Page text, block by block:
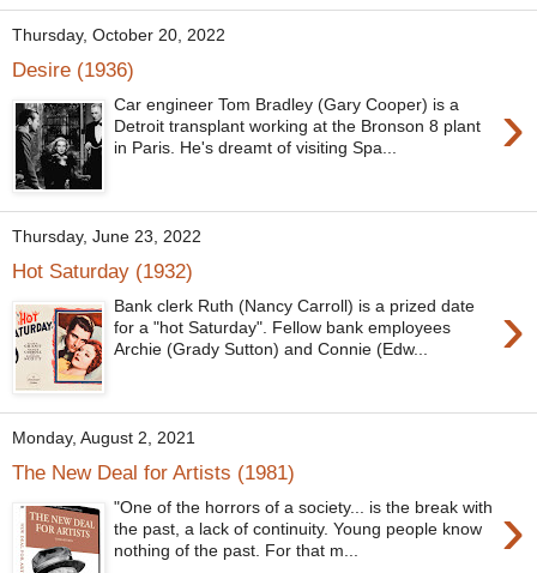
Thursday, October 20, 2022
Desire (1936)
›
Car engineer Tom Bradley (Gary Cooper) is a
Detroit transplant working at the Bronson 8 plant
in Paris. He's dreamt of visiting Spa...
Thursday, June 23, 2022
Hot Saturday (1932)
›
Bank clerk Ruth (Nancy Carroll) is a prized date
for a "hot Saturday". Fellow bank employees
Archie (Grady Sutton) and Connie (Edw...
Monday, August 2, 2021
The New Deal for Artists (1981)
›
"One of the horrors of a society... is the break with
the past, a lack of continuity. Young people know
nothing of the past. For that m...